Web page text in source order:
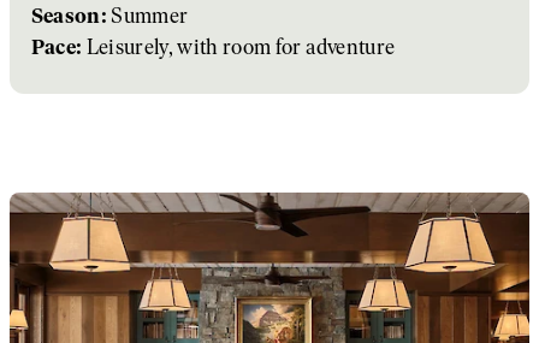
Season: Summer
Pace: Leisurely, with room for adventure